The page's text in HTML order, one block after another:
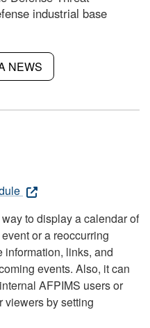
industrial base
NEWS
to display a calendar of
or a reoccurring
links, and
events. Also, it can
AFPIMS users or
viewers by setting